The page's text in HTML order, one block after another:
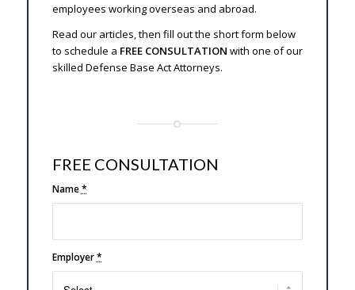
employees working overseas and abroad.
Read our articles, then fill out the short form below
to schedule a FREE CONSULTATION with one of our
skilled Defense Base Act Attorneys.
FREE CONSULTATION
Name*
Employer*